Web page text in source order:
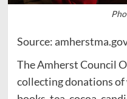
Source:
The Amherst Council
collecting donations of